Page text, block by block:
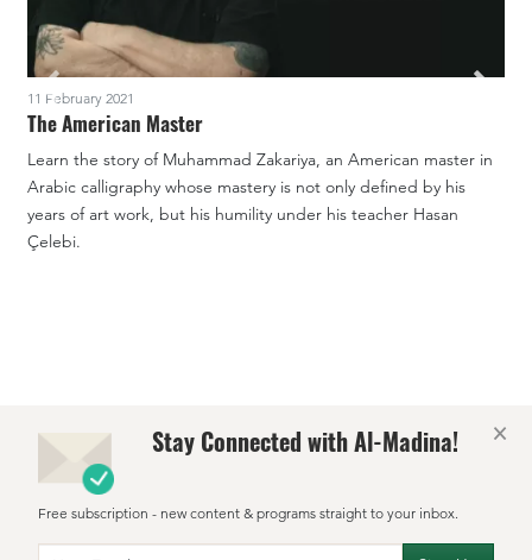
11 February 2021
The American Master
Learn the story of Muhammad Zakariya, an American master in
Arabic calligraphy whose mastery is not only defined by his
years of art work, but his humility under his teacher Hasan
Çelebi.
Stay Connected with Al-Madina!
Free subscription - new content & programs straight to your inbox.
×